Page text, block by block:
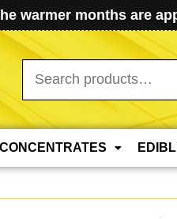
warmer months are
Search
for:
CONCENTRATES